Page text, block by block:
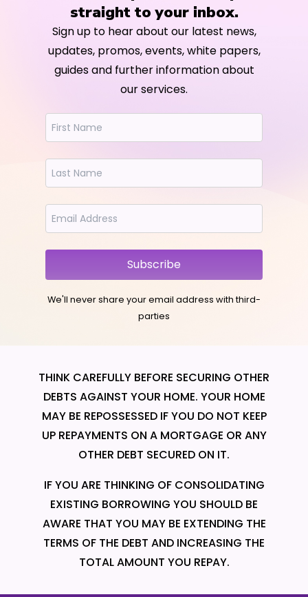
straight to your inbox.
Sign up to hear about our latest news,
updates, promos, events, white papers,
guides and further information about
our services.
Subscribe
We'll never share your email address with third-
parties
THINK CAREFULLY BEFORE SECURING OTHER
DEBTS AGAINST YOUR HOME. YOUR HOME
MAY BE REPOSSESSED IF YOU DO NOT KEEP
UP REPAYMENTS ON A MORTGAGE OR ANY
OTHER DEBT SECURED ON IT.
IF YOU ARE THINKING OF CONSOLIDATING
EXISTING BORROWING YOU SHOULD BE
AWARE THAT YOU MAY BE EXTENDING THE
TERMS OF THE DEBT AND INCREASING THE
TOTAL AMOUNT YOU REPAY.